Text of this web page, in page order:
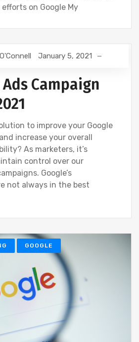
on Google My
GOOGLEJanuary 5, 2021
Campaign
to improve your Google
increase your overall
As marketers, it’s
control over our
Google’s
not always in the best
GOOGLE